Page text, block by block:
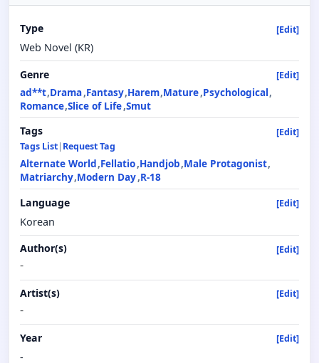
Type [Edit]
Web Novel (KR)
Genre
[Edit]
ad**t Drama Fantasy Harem Mature Psychological
Romance Slice of Life Smut
Tags
[Edit]
Tags List| Request Tag
Alternate World Fellatio Handjob Male Protagonist
Matriarchy Modern Day R-18
Language
[Edit]
Korean
Author(s)
[Edit]
-
Artist(s) [Edit]
-
Year [Edit]
-